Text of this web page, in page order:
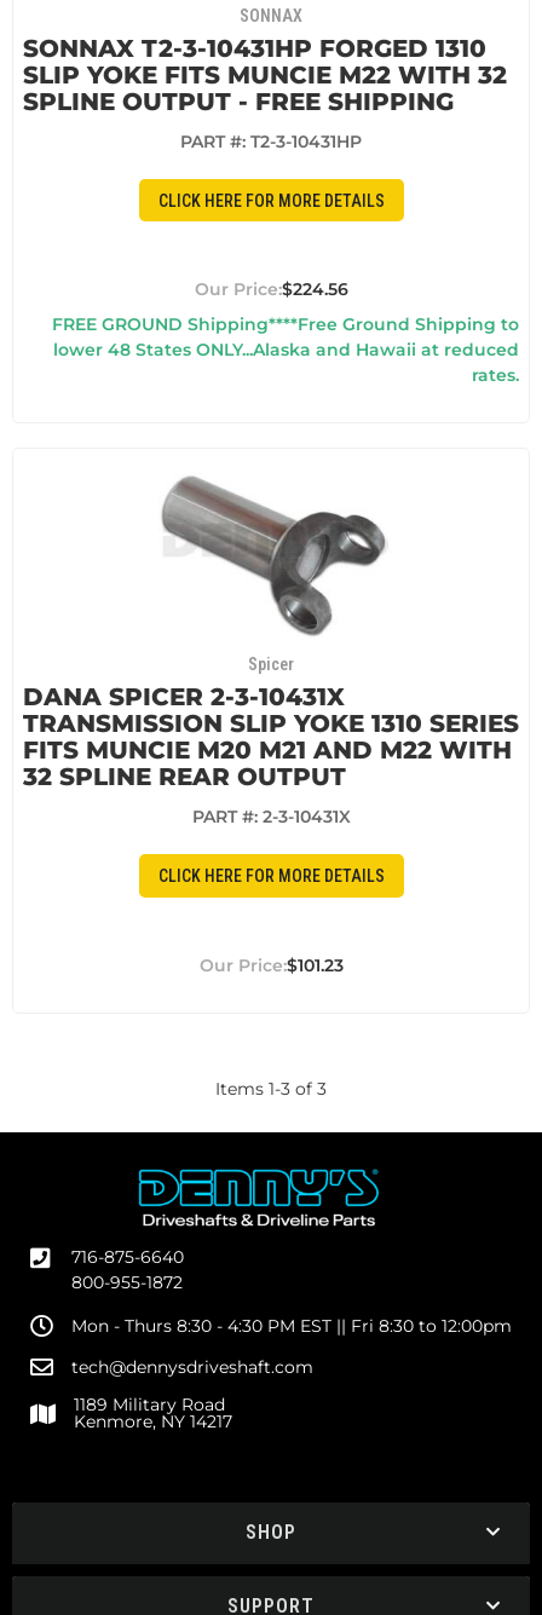
SONNAX
SONNAX T2-3-10431HP FORGED 1310
SLIP YOKE FITS MUNCIE M22 WITH 32
SPLINE OUTPUT - FREE SHIPPING
PART #: T2-3-10431HP
CLICK HERE FOR MORE DETAILS
$224.56
FREE GROUND Shipping****Free Ground Shipping to
lower 48 States ONLY...Alaska and Hawaii at reduced
rates.
Spicer
DANA SPICER 2-3-10431X
TRANSMISSION SLIP YOKE 1310 SERIES
FITS MUNCIE M20 M21 AND M22 WITH
32 SPLINE REAR OUTPUT
PART #: 2-3-10431X
CLICK HERE FOR MORE DETAILS
$101.23
Items 1-3 of 3
716-875-6640
800-955-1872
Mon - Thurs 8:30 - 4:30 PM EST || Fri 8:30 to 12:00pm
tech@dennysdriveshaft.com
1189 Military Road
Kenmore, NY 14217
SHOP
SUPPORT